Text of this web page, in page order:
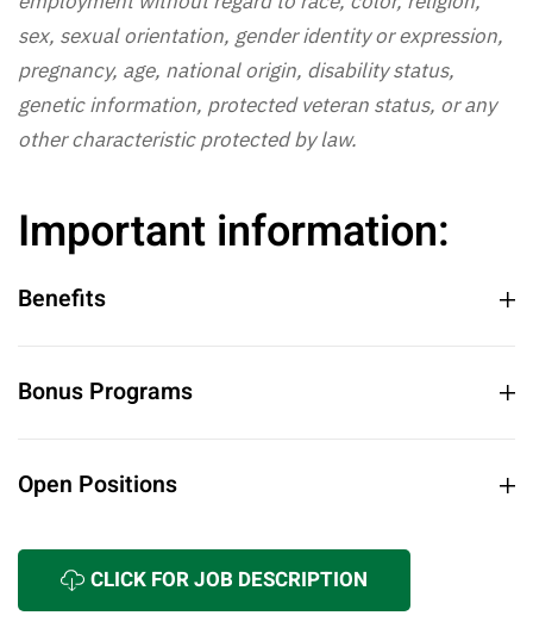
sex, sexual orientation, gender identity or expression,
pregnancy, age, national origin, disability status,
genetic information, protected veteran status, or any
other characteristic protected by law.
Important information:
Benefits
Bonus Programs
Open Positions
CLICK FOR JOB DESCRIPTION